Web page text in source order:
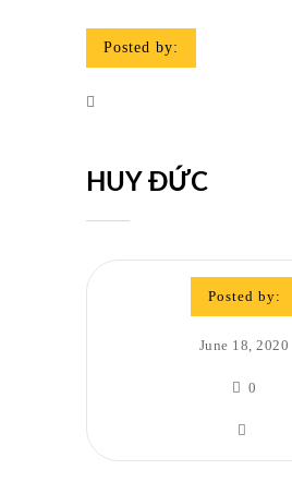
Posted by:
HUY ĐỨC
Posted by:
June 18, 2020
0